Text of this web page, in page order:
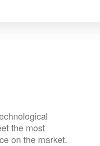
the most
on the market.